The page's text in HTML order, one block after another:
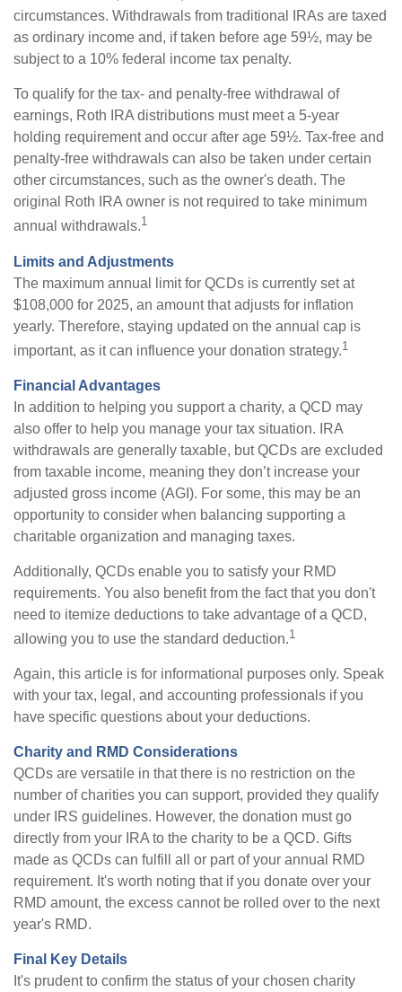
circumstances. Withdrawals from traditional IRAs are taxed
as ordinary income and, if taken before age 59½, may be
subject to a 10% federal income tax penalty.
To qualify for the tax- and penalty-free withdrawal of
earnings, Roth IRA distributions must meet a 5-year
holding requirement and occur after age 59½. Tax-free and
penalty-free withdrawals can also be taken under certain
other circumstances, such as the owner's death. The
original Roth IRA owner is not required to take minimum
annual withdrawals.1
Limits and Adjustments
The maximum annual limit for QCDs is currently set at
$108,000 for 2025, an amount that adjusts for inflation
yearly. Therefore, staying updated on the annual cap is
important, as it can influence your donation strategy.1
Financial Advantages
In addition to helping you support a charity, a QCD may
also offer to help you manage your tax situation. IRA
withdrawals are generally taxable, but QCDs are excluded
from taxable income, meaning they don’t increase your
adjusted gross income (AGI). For some, this may be an
opportunity to consider when balancing supporting a
charitable organization and managing taxes.
Additionally, QCDs enable you to satisfy your RMD
requirements. You also benefit from the fact that you don't
need to itemize deductions to take advantage of a QCD,
allowing you to use the standard deduction.1
Again, this article is for informational purposes only. Speak
with your tax, legal, and accounting professionals if you
have specific questions about your deductions.
Charity and RMD Considerations
QCDs are versatile in that there is no restriction on the
number of charities you can support, provided they qualify
under IRS guidelines. However, the donation must go
directly from your IRA to the charity to be a QCD. Gifts
made as QCDs can fulfill all or part of your annual RMD
requirement. It's worth noting that if you donate over your
RMD amount, the excess cannot be rolled over to the next
year's RMD.
Final Key Details
It's prudent to confirm the status of your chosen charity